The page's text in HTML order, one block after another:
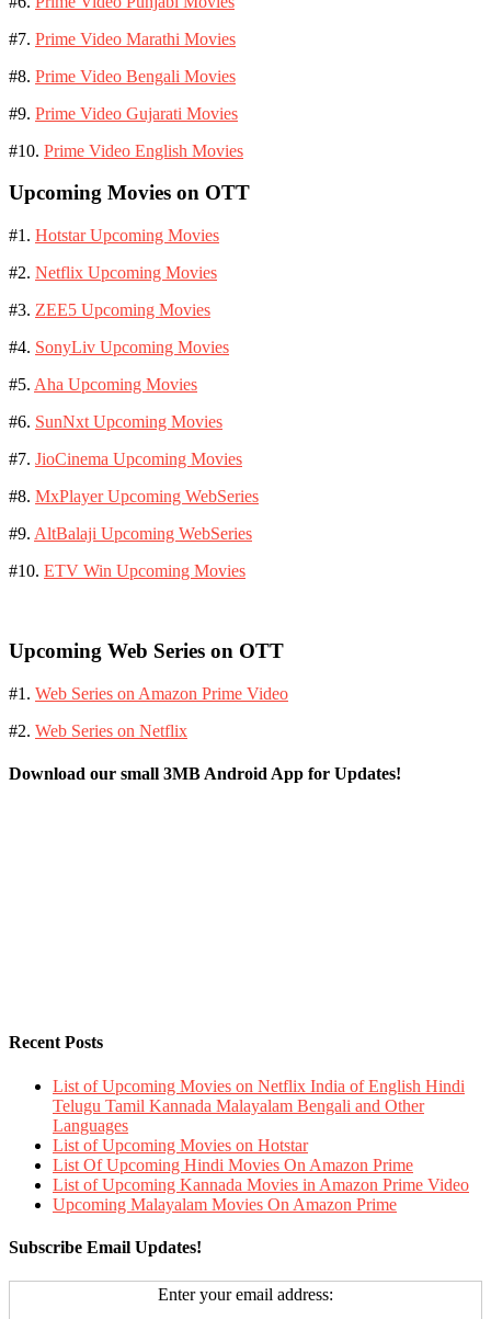
#7. Prime Video Marathi Movies
#8. Prime Video Bengali Movies
#9. Prime Video Gujarati Movies
#10. Prime Video English Movies
Upcoming Movies on OTT
#1. Hotstar Upcoming Movies
#2. Netflix Upcoming Movies
#3. ZEE5 Upcoming Movies
#4. SonyLiv Upcoming Movies
#5. Aha Upcoming Movies
#6. SunNxt Upcoming Movies
#7. JioCinema Upcoming Movies
#8. MxPlayer Upcoming WebSeries
#9. AltBalaji Upcoming WebSeries
#10. ETV Win Upcoming Movies
Upcoming Web Series on OTT
#1. Web Series on Amazon Prime Video
#2. Web Series on Netflix
Download our small 3MB Android App for Updates!
Recent Posts
List of Upcoming Movies on Netflix India of English Hindi
Telugu Tamil Kannada Malayalam Bengali and Other
Languages
List of Upcoming Movies on Hotstar
List Of Upcoming Hindi Movies On Amazon Prime
List of Upcoming Kannada Movies in Amazon Prime Video
Upcoming Malayalam Movies On Amazon Prime
Subscribe Email Updates!
Enter your email address: